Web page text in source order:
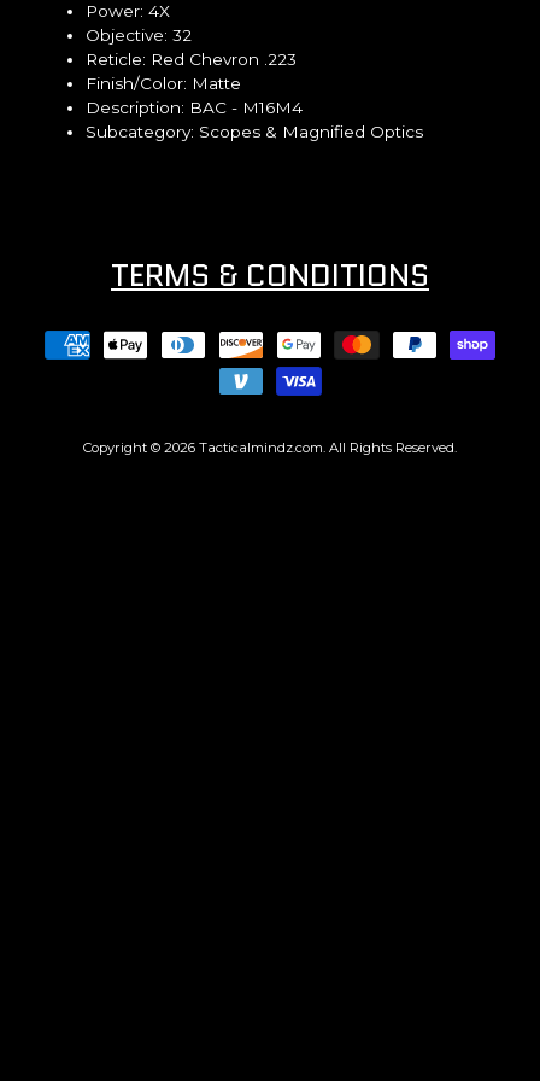
Power: 4X
Objective: 32
Reticle: Red Chevron .223
Finish/Color: Matte
Description: BAC - M16M4
Subcategory: Scopes & Magnified Optics
TERMS & CONDITIONS
Copyright © 2026 Tacticalmindz.com. All Rights Reserved.